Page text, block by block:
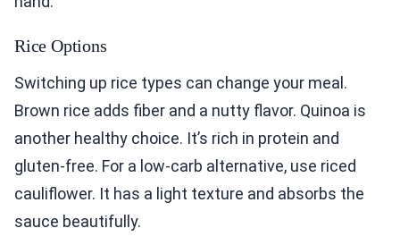
Rice Options
Switching up rice types can change your meal.
Brown rice adds fiber and a nutty flavor. Quinoa is
another healthy choice. It’s rich in protein and
gluten-free. For a low-carb alternative, use riced
cauliflower. It has a light texture and absorbs the
sauce beautifully.